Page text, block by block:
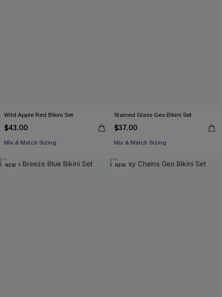
Wild Apple Red Bikini Set
$43.00
Mix & Match Sizing
Stained Glass Geo Bikini Set
$37.00
Mix & Match Sizing
NEW NEW